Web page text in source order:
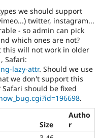
Drupal for
Drupal for
Drupal for
Tourism
Recipes
Issue
Security
Newsletters
Drupal
we should support
twitter, instagram...
- so admin can pick
which ones are not?
this will not work in older
Safari:
lazy-attr. Should we use
we don't support this
should be fixed
.
Size
Autho
r